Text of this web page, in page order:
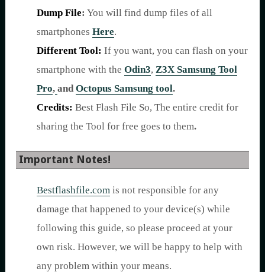
Dump File: You will find dump files of all
smartphones Here.
Different Tool: If you want, you can flash on your
smartphone with the Odin3, Z3X Samsung Tool
Pro, andOctopus Samsung tool.
Credits: Best Flash File So, The entire credit for
sharing the Tool for free goes to them.
Important Notes!
Bestflashfile.com is not responsible for any
damage that happened to your device(s) while
following this guide, so please proceed at your
own risk. However, we will be happy to help with
any problem within your means.